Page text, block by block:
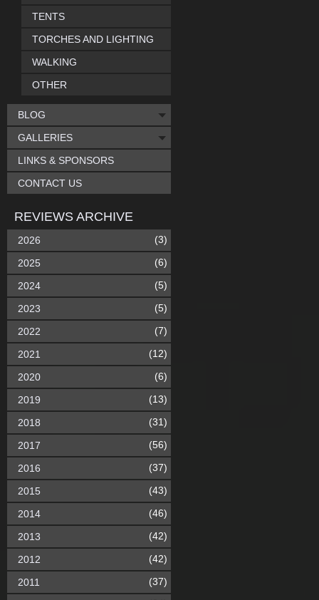
TENTS
TORCHES AND LIGHTING
WALKING
OTHER
BLOG
GALLERIES
LINKS & SPONSORS
CONTACT US
REVIEWS ARCHIVE
2026 (3)
2025 (6)
2024 (5)
2023 (5)
2022 (7)
2021 (12)
2020 (6)
2019 (13)
2018 (31)
2017 (56)
2016 (37)
2015 (43)
2014 (46)
2013 (42)
2012 (42)
2011 (37)